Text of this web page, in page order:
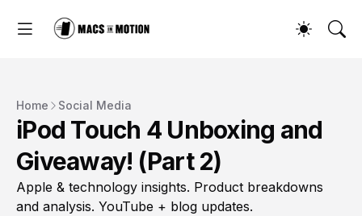
Home Social Media
iPod Touch 4 Unboxing and
Giveaway! (Part 2)
Apple & technology insights. Product breakdowns
and analysis. YouTube + blog updates.